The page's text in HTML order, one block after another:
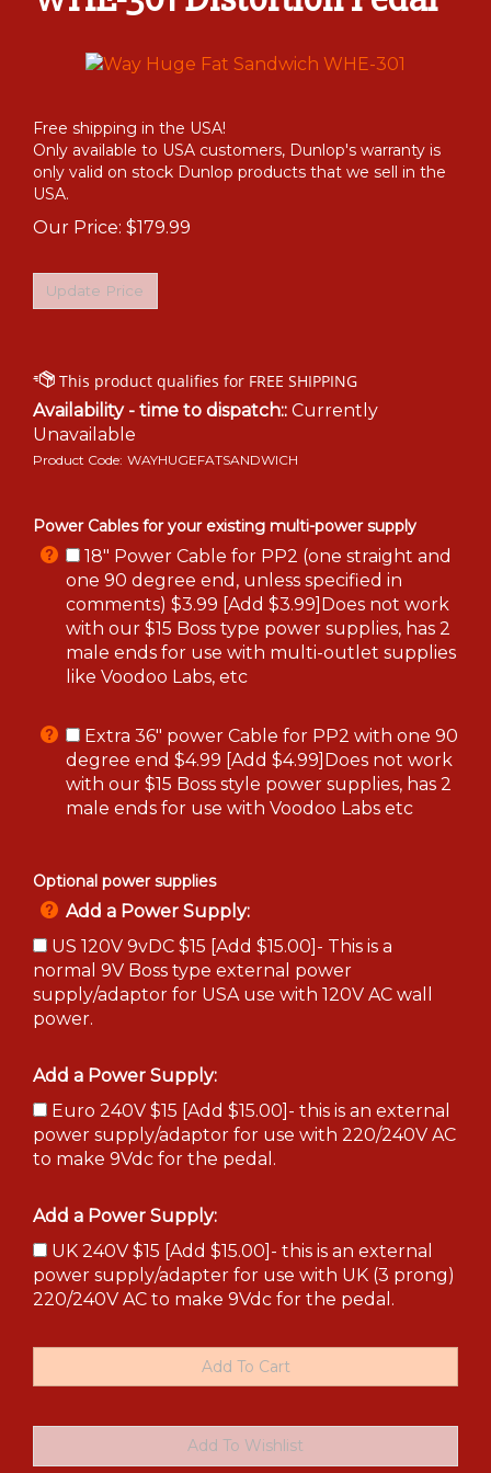
Free shipping in the USA!
Only available to USA customers, Dunlop's warranty is
only valid on stock Dunlop products that we sell in the
USA.
Our Price: $179.99
Availability - time to dispatch:: Currently
Unavailable
Product Code: WAYHUGEFATSANDWICH
Power Cables for your existing multi-power supply
18" Power Cable for PP2 (one straight and
one 90 degree end, unless specified in
comments) $3.99 [Add $3.99]Does not work
with our $15 Boss type power supplies, has 2
male ends for use with multi-outlet supplies
like Voodoo Labs, etc
Extra 36" power Cable for PP2 with one 90
degree end $4.99 [Add $4.99]Does not work
with our $15 Boss style power supplies, has 2
male ends for use with Voodoo Labs etc
Optional power supplies
Add a Power Supply:
US 120V 9vDC $15 [Add $15.00]- This is a
normal 9V Boss type external power
supply/adaptor for USA use with 120V AC wall
power.
Add a Power Supply:
Euro 240V $15 [Add $15.00]- this is an external
power supply/adaptor for use with 220/240V AC
to make 9Vdc for the pedal.
Add a Power Supply:
UK 240V $15 [Add $15.00]- this is an external
power supply/adapter for use with UK (3 prong)
220/240V AC to make 9Vdc for the pedal.